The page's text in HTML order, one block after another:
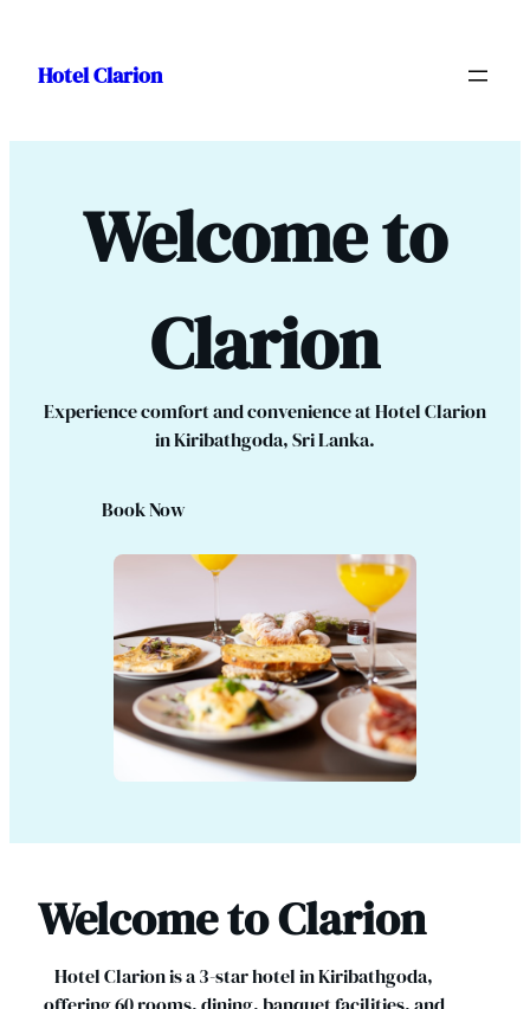
content
Hotel Clarion
Welcome to
Clarion
Experience comfort and convenience at Hotel Clarion
in Kiribathgoda, Sri Lanka.
Book Now
Welcome to Clarion
Hotel Clarion is a 3-star hotel in Kiribathgoda,